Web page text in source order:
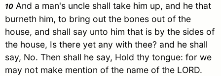
10 And a man's uncle shall take him up, and he that
burneth him, to bring out the bones out of the
house, and shall say unto him that is by the sides of
the house, Is there yet any with thee? and he shall
say, No. Then shall he say, Hold thy tongue: for we
may not make mention of the name of the LORD.